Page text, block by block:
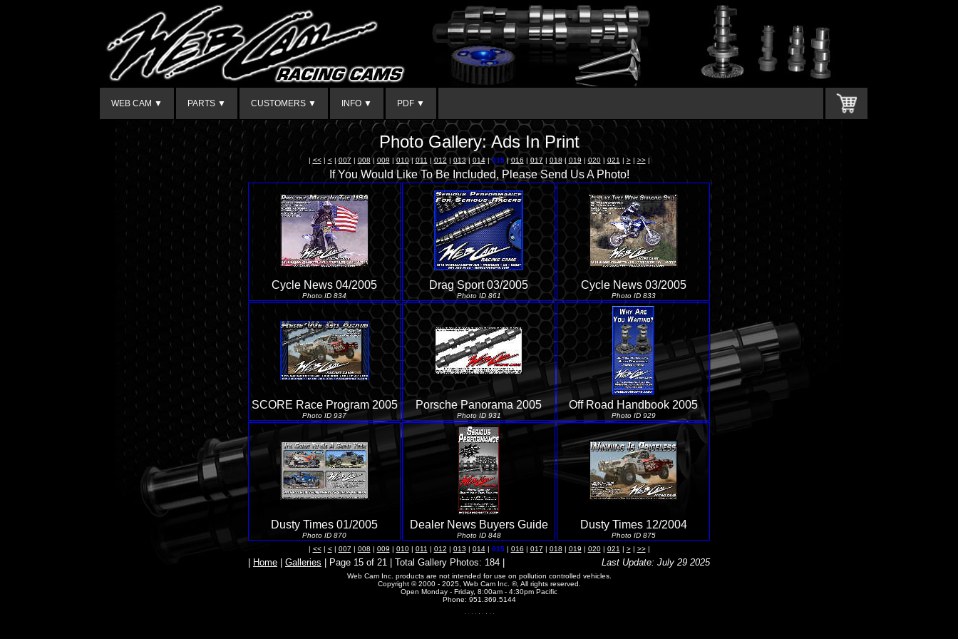
WEB CAM ▼ PARTS ▼ CUSTOMERS ▼ INFO ▼ PDF ▼
Photo Gallery: Ads In Print
| <<| <|007 | 008| 009|010|011 |012 | 013| 014|015|016 | 017 | 018| 019| 020| 021 | >| >>|
If You Would Like To Be Included, Please Send Us A Photo!
Cycle News 04/2005
Photo ID 834
Drag Sport 03/2005
Photo ID 861
Cycle News 03/2005
Photo ID 833
SCORE Race Program 2005
Photo ID 937
Porsche Panorama 2005
Photo ID 931
Off Road Handbook 2005
Photo ID 929
Dusty Times 01/2005
Photo ID 870
Dealer News Buyers Guide
Photo ID 848
Dusty Times 12/2004
Photo ID 875
| <<| <| 007 | 008 | 009 | 010| 011 | 012 | 013 | 014| 015| 016 | 017 | 018 | 019 | 020| 021 | >| >>|
Home Galleries | Page 15 of 21 | Total Gallery Photos: 184 | Last Update: July 29 2025
Web Cam Inc. products are not intended for use on pollution controlled vehicles.
Copyright © 2000 - 2025, Web Cam Inc. ®, All rights reserved.
Open Monday - Friday, 8:00am - 4:30pm Pacific
Phone: 951.369.5144